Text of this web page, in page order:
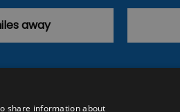
away
Us
share information about